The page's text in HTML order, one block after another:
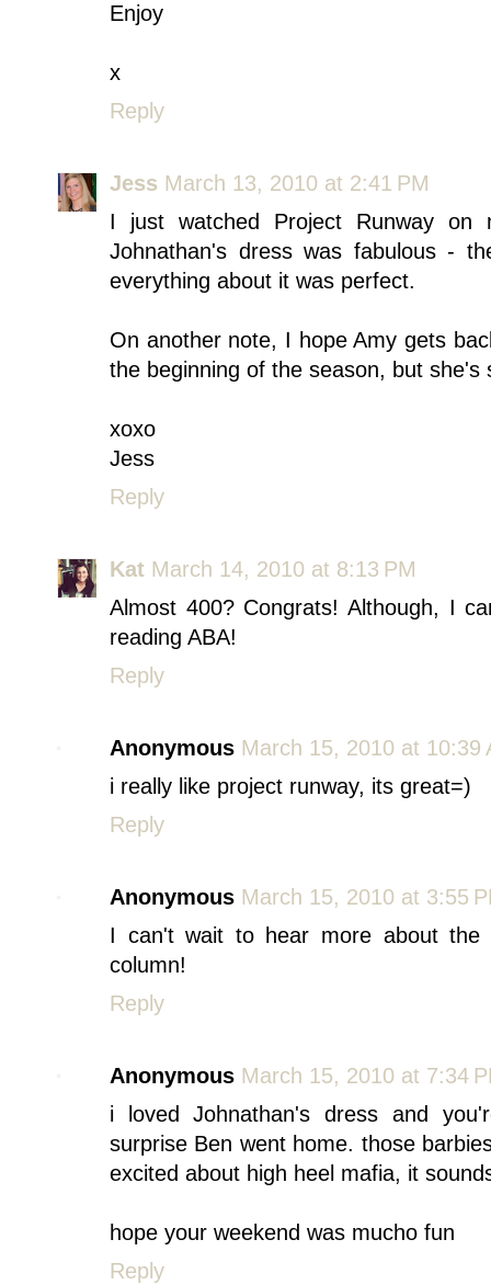
Enjoy
x
Reply
Jess March 13, 2010 at 2:41 PM
I just watched Project Runway
Johnathan's dress was fabulous -
everything about it was perfect.
On another note, I hope Amy gets
the beginning of the season, but she's
xoxo
Jess
Reply
Kat March 14, 2010 at 8:13 PM
Almost 400? Congrats! Although, I
reading ABA!
Reply
Anonymous March 15, 2010 at 10:39
i really like project runway, its great=)
Reply
Anonymous March 15, 2010 at 3:55
I can't wait to hear more about the
column!
Reply
Anonymous March 15, 2010 at 7:34
i loved Johnathan's dress and
surprise Ben went home. those
excited about high heel mafia, it
hope your weekend was mucho fun
Reply